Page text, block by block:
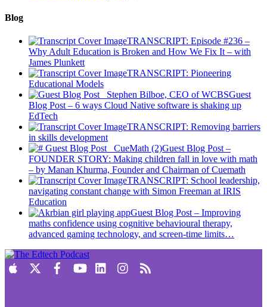
Blog
TRANSCRIPT: Episode #236 –
Why Adult Education is Broken and How We Fix It – with
James Plunkett
TRANSCRIPT: Pioneering
Educational Models
Guest
Blog Post – 6 ways Cloud Native software is shaking up
EdTech
TRANSCRIPT: Removing barriers
in skills development
Guest Blog Post –
FOUNDER STORY: Making children fall in love with math
– by Manan Khurma, Founder and Chairman of Cuemath
TRANSCRIPT: School leadership,
navigating constant change with Simon Freeman at IRIS
Education
Guest Blog Post – Improving
maths confidence using cognitive behavioural therapy,
advanced gaming technology, and screen-time limits…